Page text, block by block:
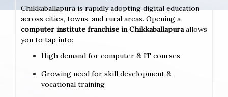
Chikkaballapura is rapidly adopting digital education
across cities, towns, and rural areas. Opening a
computer institute franchise in Chikkaballapuraallows
you to tap into:
High demand for computer & IT courses
Growing need for skill development &
vocational training